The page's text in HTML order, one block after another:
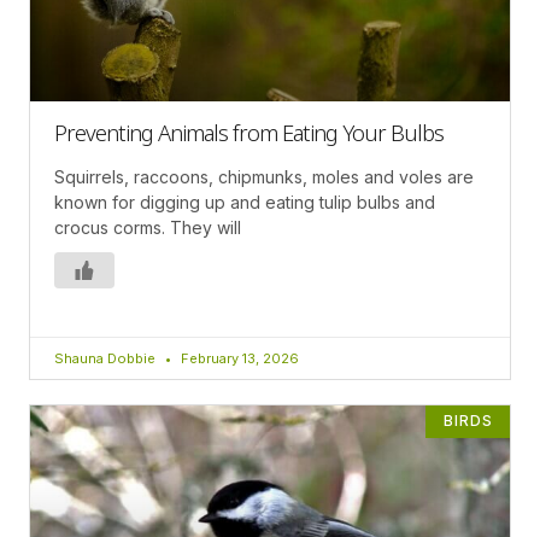
Preventing Animals from Eating Your Bulbs
Squirrels, raccoons, chipmunks, moles and voles are
known for digging up and eating tulip bulbs and
crocus corms. They will
Shauna Dobbie February 13, 2026
BIRDS